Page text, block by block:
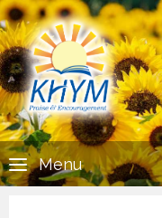
Menu